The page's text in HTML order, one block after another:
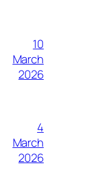
10
March
2026
4
March
2026